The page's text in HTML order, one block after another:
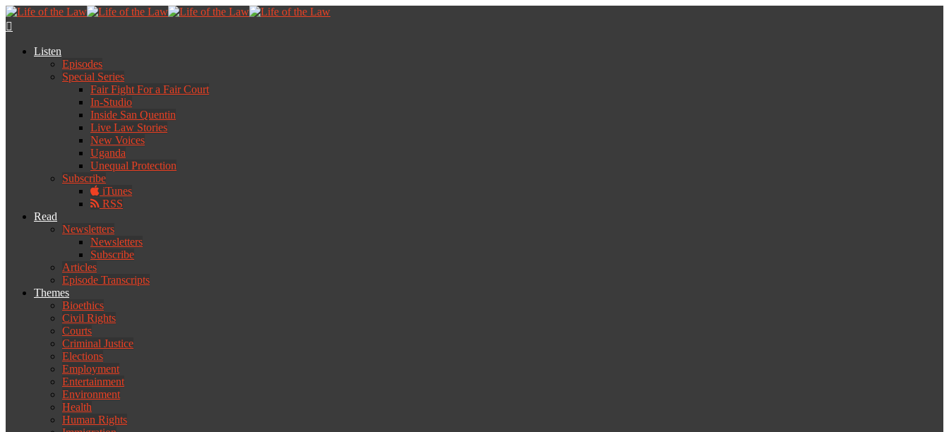
Listen
Episodes
Special Series
Fair Fight For a Fair Court
In-Studio
Inside San Quentin
Live Law Stories
New Voices
Uganda
Unequal Protection
Subscribe
iTunes
RSS
Read
Newsletters
Newsletters
Subscribe
Articles
Episode Transcripts
Themes
Bioethics
Civil Rights
Courts
Criminal Justice
Elections
Employment
Entertainment
Environment
Health
Human Rights